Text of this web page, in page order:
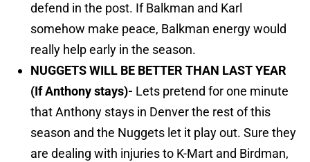
defend in the post. If Balkman and Karl
somehow make peace, Balkman energy would
really help early in the season.
NUGGETS WILL BE BETTER THAN LAST YEAR
(If Anthony stays)- Lets pretend for one minute
that Anthony stays in Denver the rest of this
season and the Nuggets let it play out. Sure they
are dealing with injuries to K-Mart and Birdman,